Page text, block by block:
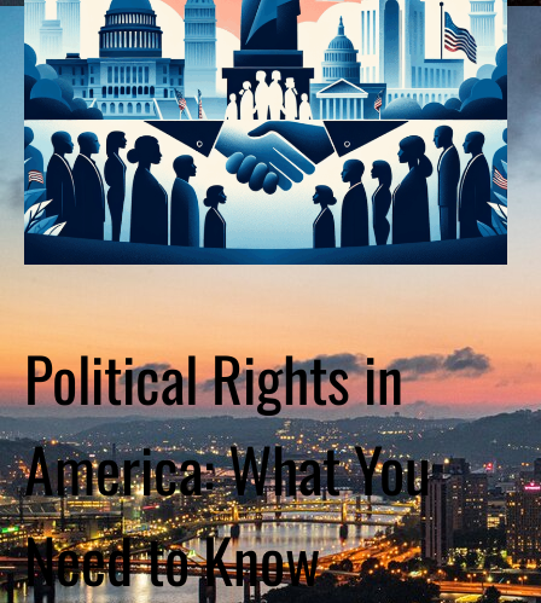
Political Rights in
America: What You
Need to Know